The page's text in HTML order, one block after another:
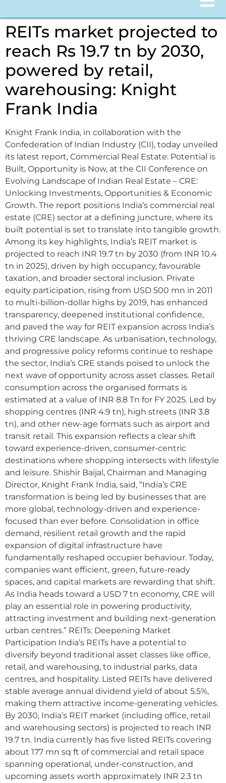
REITs market projected to
reach Rs 19.7 tn by 2030,
powered by retail,
warehousing: Knight
Frank India
Knight Frank India, in collaboration with the
Confederation of Indian Industry (CII), today unveiled
its latest report, Commercial Real Estate: Potential is
Built, Opportunity is Now, at the CII Conference on
Evolving Landscape of Indian Real Estate – CRE:
Unlocking Investments, Opportunities & Economic
Growth. The report positions India’s commercial real
estate (CRE) sector at a defining juncture, where its
built potential is set to translate into tangible growth.
Among its key highlights, India’s REIT market is
projected to reach INR 19.7 tn by 2030 (from INR 10.4
tn in 2025), driven by high occupancy, favourable
taxation, and broader sectoral inclusion. Private
equity participation, rising from USD 500 mn in 2011
to multi-billion-dollar highs by 2019, has enhanced
transparency, deepened institutional confidence,
and paved the way for REIT expansion across India’s
thriving CRE landscape. As urbanisation, technology,
and progressive policy reforms continue to reshape
the sector, India’s CRE stands poised to unlock the
next wave of opportunity across asset classes. Retail
consumption across the organised formats is
estimated at a value of INR 8.8 Tn for FY 2025. Led by
shopping centres (INR 4.9 tn), high streets (INR 3.8
tn), and other new-age formats such as airport and
transit retail. This expansion reflects a clear shift
toward experience-driven, consumer-centric
destinations where shopping intersects with lifestyle
and leisure. Shishir Baijal, Chairman and Managing
Director, Knight Frank India, said, “India’s CRE
transformation is being led by businesses that are
more global, technology-driven and experience-
focused than ever before. Consolidation in office
demand, resilient retail growth and the rapid
expansion of digital infrastructure have
fundamentally reshaped occupier behaviour. Today,
companies want efficient, green, future-ready
spaces, and capital markets are rewarding that shift.
As India heads toward a USD 7 tn economy, CRE will
play an essential role in powering productivity,
attracting investment and building next-generation
urban centres.” REITs: Deepening Market
Participation India’s REITs have a potential to
diversify beyond traditional asset classes like office,
retail, and warehousing, to industrial parks, data
centres, and hospitality. Listed REITs have delivered
stable average annual dividend yield of about 5.5%,
making them attractive income-generating vehicles.
By 2030, India’s REIT market (including office, retail
and warehousing sectors) is projected to reach INR
19.7 tn. India currently has five listed REITs covering
about 177 mn sq ft of commercial and retail space
spanning operational, under-construction, and
upcoming assets worth approximately INR 2.3 tn